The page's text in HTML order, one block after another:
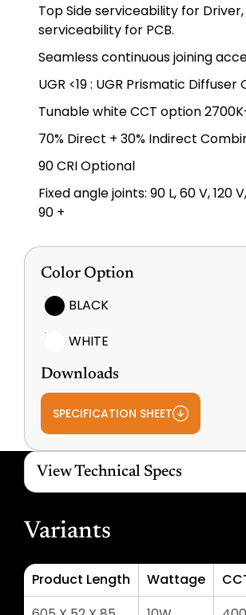
Top Side serviceability for
serviceability for PCB.
Seamless continuous joining
UGR <19 : UGR Prismatic Diffuser
Tunable white CCT option
70% Direct + 30% Indirect
90 CRI Optional
Fixed angle joints: 90 L, 60 V, 120
90 +
Color Option
BLACK
WHITE
Downloads
SPECIFICATION SHEET
View Technical Specs
Variants
Product Length Wattage